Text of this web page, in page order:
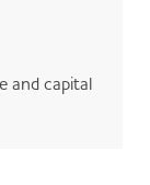
and capital